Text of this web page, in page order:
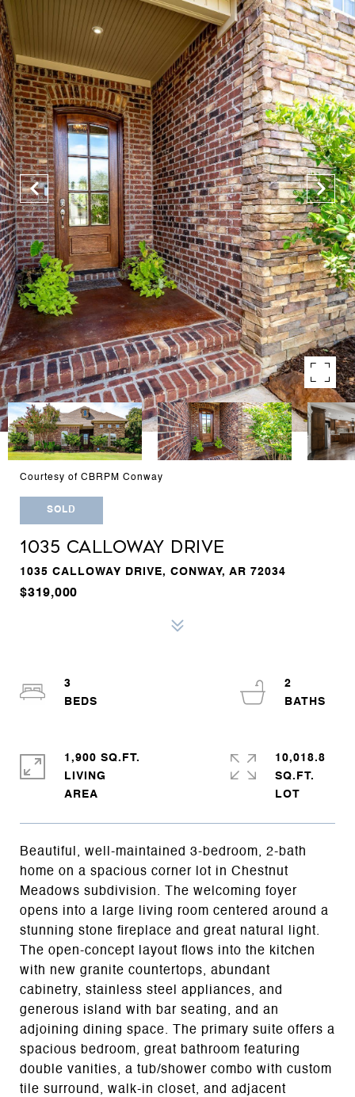
Courtesy of CBRPM Conway
SOLD
1035 CALLOWAY DRIVE
1035 CALLOWAY DRIVE, CONWAY, AR 72034
$319,000
Beautiful, well-maintained 3-bedroom, 2-bath
home on a spacious corner lot in Chestnut
Meadows subdivision. The welcoming foyer
opens into a large living room centered around a
stunning stone fireplace and great natural light.
The open-concept layout flows into the kitchen
with new granite countertops, abundant
cabinetry, stainless steel appliances, and
generous island with bar seating, and an
adjoining dining space. The primary suite offers a
spacious bedroom, great bathroom featuring
double vanities, a tub/shower combo with custom
tile surround, walk-in closet, and adjacent
3
2
1,900 SQ.FT.
LIVING
10,018.8
SQ.FT.